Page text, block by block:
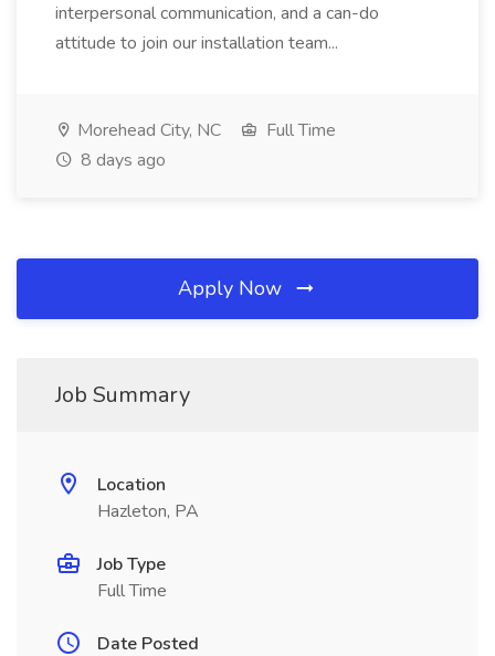
interpersonal communication, and a can-do
attitude to join our installation team...
Morehead City, NC
Full Time
8 days ago
Apply Now
Job Summary
Location
Hazleton, PA
Job Type
Full Time
Date Posted